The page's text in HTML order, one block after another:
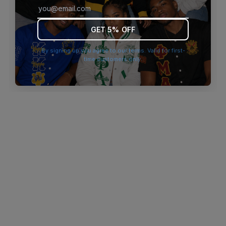
browser console for more information).
GET 5% OFF
By signing up you agree to our terms. Valid for first-
time customers only.